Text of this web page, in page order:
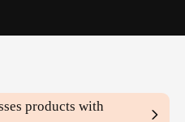
products with